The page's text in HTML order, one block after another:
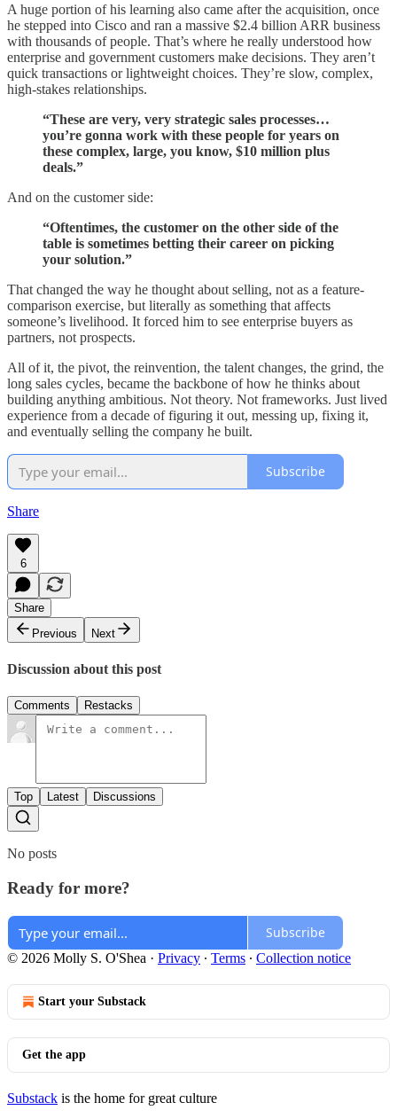
A huge portion of his learning also came after the acquisition, once
he stepped into Cisco and ran a massive $2.4 billion ARR business
with thousands of people. That’s where he really understood how
enterprise and government customers make decisions. They aren’t
quick transactions or lightweight choices. They’re slow, complex,
high-stakes relationships.
“These are very, very strategic sales processes…
you’re gonna work with these people for years on
these complex, large, you know, $10 million plus
deals.”
And on the customer side:
“Oftentimes, the customer on the other side of the
table is sometimes betting their career on picking
your solution.”
That changed the way he thought about selling, not as a feature-
comparison exercise, but literally as something that affects
someone’s livelihood. It forced him to see enterprise buyers as
partners, not prospects.
All of it, the pivot, the reinvention, the talent changes, the grind, the
long sales cycles, became the backbone of how he thinks about
building anything ambitious. Not theory. Not frameworks. Just lived
experience from a decade of figuring it out, messing up, fixing it,
and eventually selling the company he built.
Subscribe
Share
6
Share
Previous
Next
Discussion about this post
Comments Restacks
Top Latest Discussions
No posts
Ready for more?
Subscribe
© 2026 Molly S. O'Shea · Privacy ∙ Terms ∙ Collection notice
Start your Substack
Get the app
Substack is the home for great culture